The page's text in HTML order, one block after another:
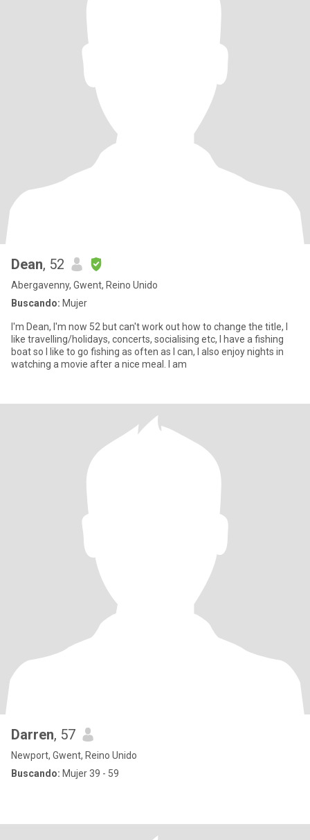
Dean, 52
Abergavenny, Gwent, Reino Unido
Buscando: Mujer
I'm Dean, I'm now 52 but can't work out how to change the title, I
like travelling/holidays, concerts, socialising etc, I have a fishing
boat so I like to go fishing as often as I can, I also enjoy nights in
watching a movie after a nice meal. I am
Darren, 57
Newport, Gwent, Reino Unido
Buscando: Mujer 39 - 59